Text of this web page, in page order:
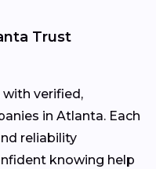
Trust
verified,
in Atlanta. Each
reliability
knowing help